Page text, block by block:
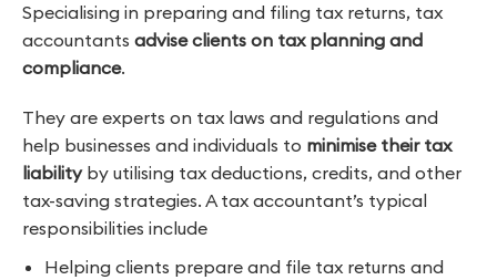
Specialising in preparing and filing tax returns, tax
accountants advise clients on tax planning and
compliance.
They are experts on tax laws and regulations and
help businesses and individuals to minimise their tax
liabilityby utilising tax deductions, credits, and other
tax-saving strategies. A tax accountant’s typical
responsibilities include
Helping clients prepare and file tax returns and